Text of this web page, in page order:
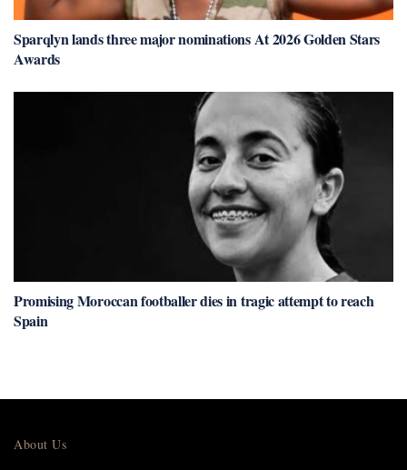
Sparqlyn lands three major nominations At 2026 Golden Stars
Awards
Promising Moroccan footballer dies in tragic attempt to reach
Spain
About Us